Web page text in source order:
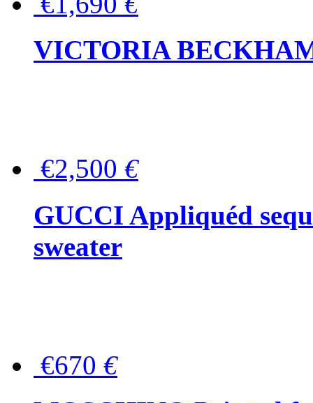
VICTORIA
€2,500 €
GUCCI Appliquéd
sweater
€670 €